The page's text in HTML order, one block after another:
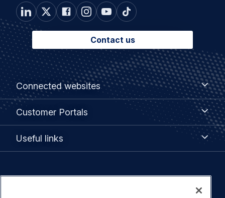
Contact us
Footer
menu
Connected websites
Connected
websites
Customer Portals
Customer
Useful links
Legal